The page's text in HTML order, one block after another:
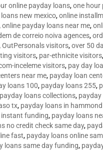
online payday loans,one hour
new mexico,online
online payday loans near me,
de correio noiva agences,
OutPersonals visitors,over 50
visitors, par-ethnicite visitors,
inceleme visitors, pay day
near me, payday loan
loans 100, payday loans 255,
payday loans collections, payday
tx, payday loans in
instant funding, payday loans
no credit check same day,
fast, payday loans online
loans same day funding,